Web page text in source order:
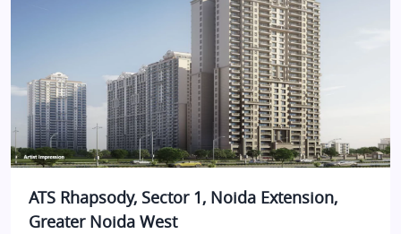
ATS Rhapsody, Sector 1, Noida Extension,
Greater Noida West